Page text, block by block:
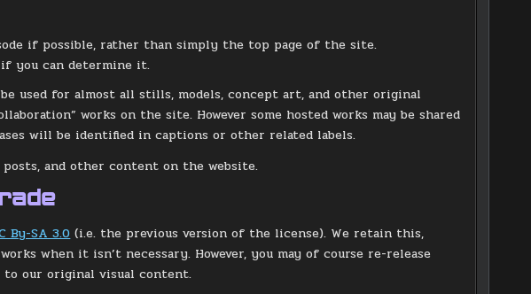
if possible, rather than simply the top page of the site.
you can determine it.
used for almost all stills, models, concept art, and other original
works on the site. However some hosted works may be shared
will be identified in captions or other related labels.
and other content on the website.
By-SA 3.0 (i.e. the previous version of the license). We retain this,
when it isn’t necessary. However, you may of course re-release
to our original visual content.